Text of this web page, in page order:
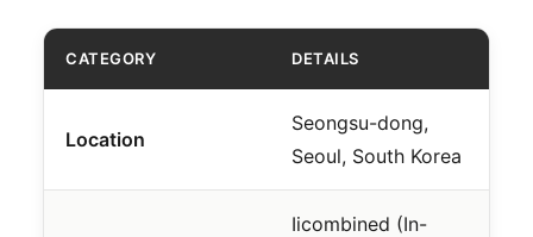
CATEGORY DETAILS
Location
Seongsu-dong,
Seoul, South Korea
Iicombined (In-